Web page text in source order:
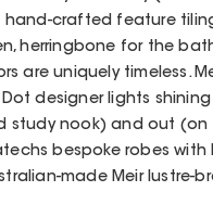
hand-crafted feature
herringbone for the
are uniquely timeless.
designer lights
study nook) and out (on
bespoke robes with
made Meir lustre-